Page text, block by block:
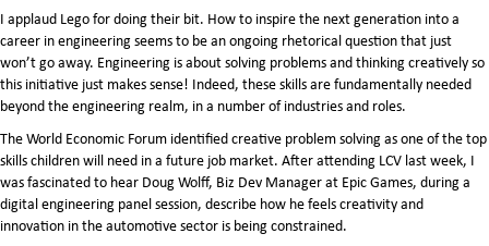
I applaud Lego for doing their bit. How to inspire the next generation into a
career in engineering seems to be an ongoing rhetorical question that just
won’t go away. Engineering is about solving problems and thinking creatively so
this initiative just makes sense! Indeed, these skills are fundamentally needed
beyond the engineering realm, in a number of industries and roles.
The World Economic Forum identified creative problem solving as one of the top
skills children will need in a future job market. After attending LCV last week, I
was fascinated to hear Doug Wolff, Biz Dev Manager at Epic Games, during a
digital engineering panel session, describe how he feels creativity and
innovation in the automotive sector is being constrained.